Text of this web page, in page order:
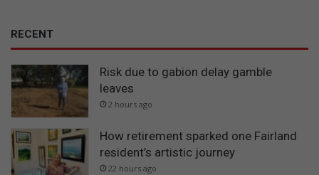
RECENT
Risk due to gabion delay gamble
leaves
2 hours ago
How retirement sparked one Fairland
resident’s artistic journey
22 hours ago